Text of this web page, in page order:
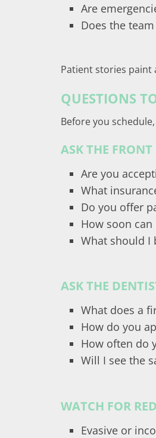
Are
Does the
Patient stories paint
QUESTIONS
Before you
ASK THE FRONT
Are you
What
Do you offer
How soon
What should I
ASK THE
What does a
How do you
How often do
Will I see the
WATCH FOR
Evasive or